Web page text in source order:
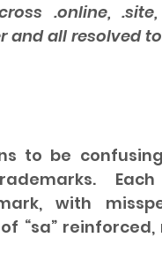
.online,
all resolved
to be
with
“sa”